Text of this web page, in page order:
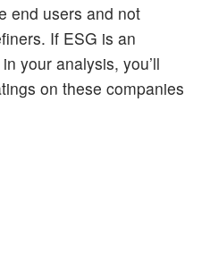
end users and not
If ESG is an
your analysis, you’ll
on these companies